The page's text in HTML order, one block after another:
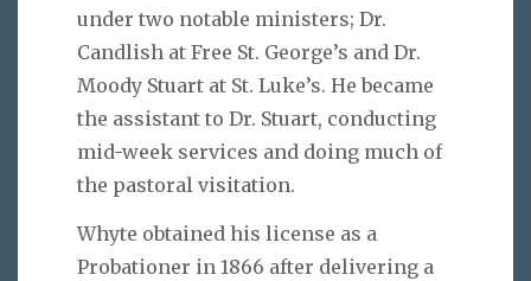
under two notable ministers; Dr.
Candlish at Free St. George’s and Dr.
Moody Stuart at St. Luke’s. He became
the assistant to Dr. Stuart, conducting
mid-week services and doing much of
the pastoral visitation.
Whyte obtained his license as a
Probationer in 1866 after delivering a